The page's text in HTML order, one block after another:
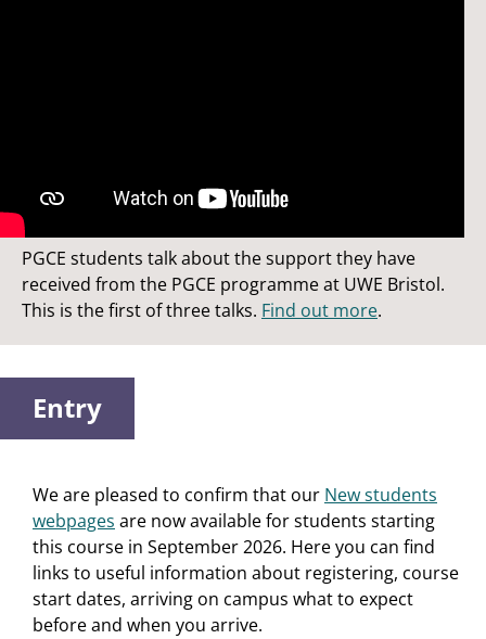
Studying a PGCE at UWE Bristol
PGCE students talk about the support they have
received from the PGCE programme at UWE Bristol.
This is the first of three talks. Find out more.
Entry
We are pleased to confirm that our New students
webpages are now available for students starting
this course in September 2026. Here you can find
links to useful information about registering, course
start dates, arriving on campus what to expect
before and when you arrive.